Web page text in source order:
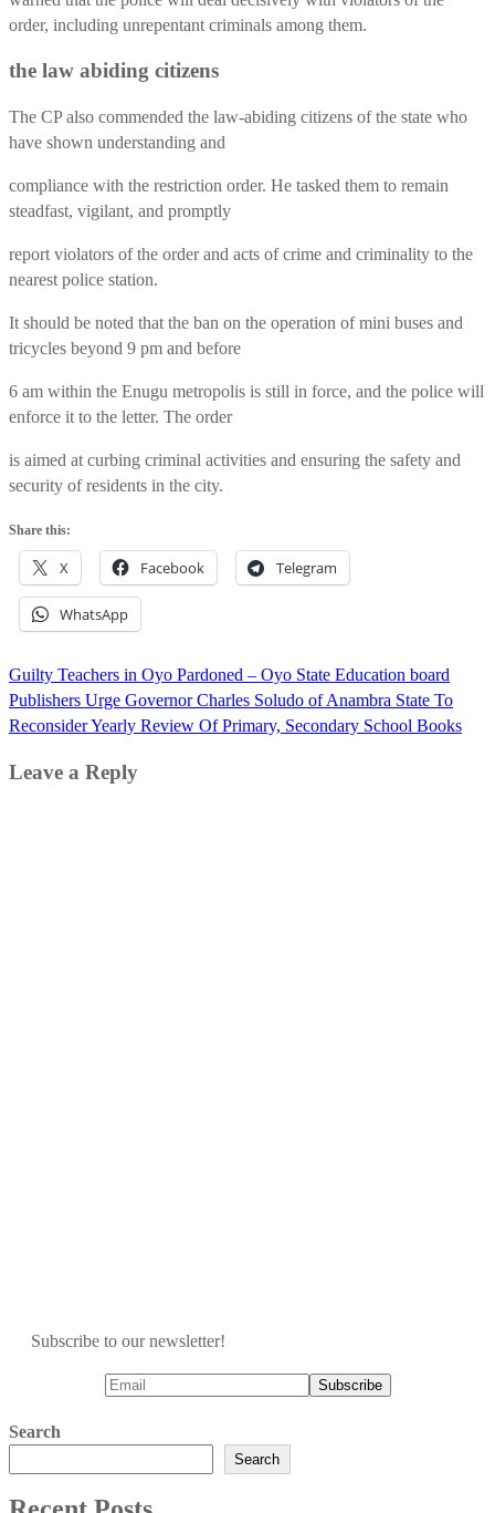
order, including unrepentant criminals among them.
the law abiding citizens
The CP also commended the law-abiding citizens of the state who
have shown understanding and
compliance with the restriction order. He tasked them to remain
steadfast, vigilant, and promptly
report violators of the order and acts of crime and criminality to the
nearest police station.
It should be noted that the ban on the operation of mini buses and
tricycles beyond 9 pm and before
6 am within the Enugu metropolis is still in force, and the police will
enforce it to the letter. The order
is aimed at curbing criminal activities and ensuring the safety and
security of residents in the city.
Share this:
X Facebook Telegram
WhatsApp
Post
navigation
Guilty Teachers in Oyo Pardoned – Oyo State Education board
Publishers Urge Governor Charles Soludo of Anambra State To
Reconsider Yearly Review Of Primary, Secondary School Books
Leave a Reply
Subscribe to our newsletter!
Search
Search